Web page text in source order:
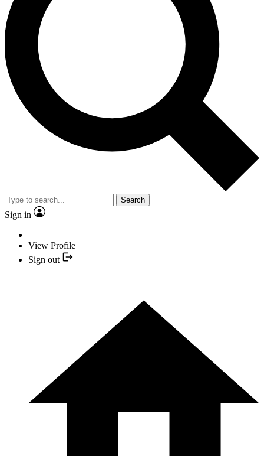
Search
Sign in
View Profile
Sign out